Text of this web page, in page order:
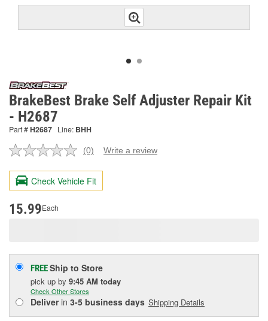
BrakeBest Brake Self Adjuster Repair Kit
- H2687
Part #H2687 Line: BHH
No
value.
Same
page
(0) Write a review
Check Vehicle Fit
15.99Each
FREEShip to Store
pick up by 9:45 AM today
Check Other Stores
Deliverin 3-5 business days Shipping Details